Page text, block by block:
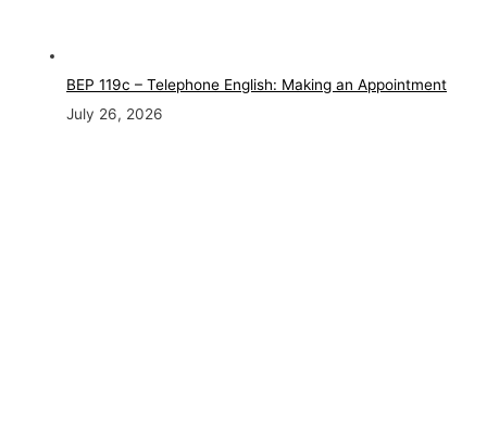
BEP 119c – Telephone English: Making an Appointment
July 26, 2026